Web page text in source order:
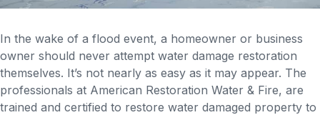
In the wake of a flood event, a homeowner or business
owner should never attempt water damage restoration
themselves. It’s not nearly as easy as it may appear. The
professionals at American Restoration Water & Fire, are
trained and certified to restore water damaged property to